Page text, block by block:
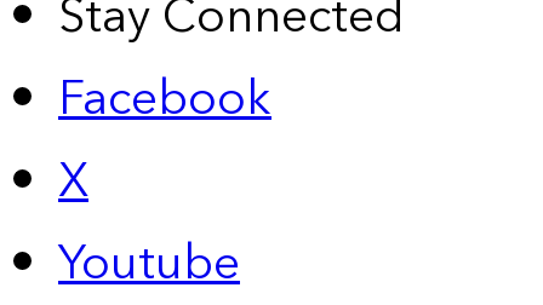
Stay Connected
Facebook
X
Youtube